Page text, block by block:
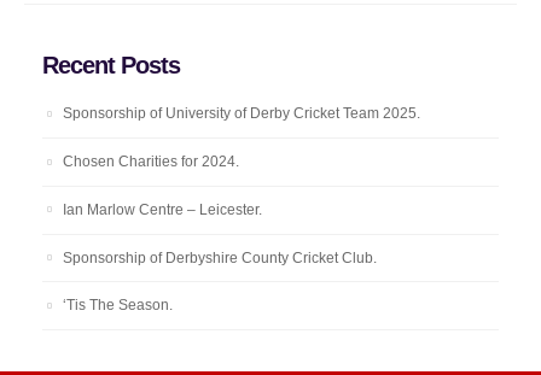
Recent Posts
Sponsorship of University of Derby Cricket Team 2025.
Chosen Charities for 2024.
Ian Marlow Centre – Leicester.
Sponsorship of Derbyshire County Cricket Club.
‘Tis The Season.